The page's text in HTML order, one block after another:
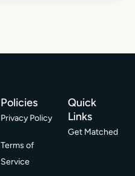
Policies
Privacy Policy
Terms of
Service
Quick
Links
Get Matched